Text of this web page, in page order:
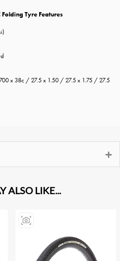
Tyre Features
x 38c / 27.5 x 1.50 / 27.5 x 1.75 / 27.5